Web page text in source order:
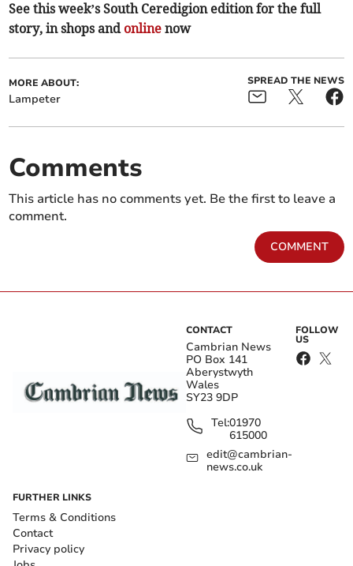
See this week’s South Ceredigion edition for the full
story, in shops and online now
MORE ABOUT:
Lampeter
SPREAD THE NEWS
Comments
This article has no comments yet. Be the first to leave a
comment.
COMMENT
CONTACT
Cambrian News
PO Box 141
Aberystwyth
Wales
SY23 9DP
Tel:01970
615000
edit@cambrian-
news.co.uk
FOLLOW
US
FURTHER LINKS
Terms & Conditions
Contact
Privacy policy